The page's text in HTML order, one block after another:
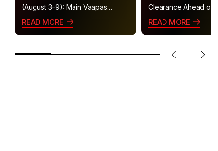
(August 3–9): Main Vaapas
Aaunga, Operation Safed Sagar,
READ MORE
Clearance Ahead of
Gets U/A 16+
READ MORE